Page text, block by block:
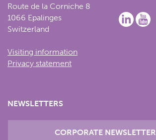
Route de la Corniche 8
1066 Epalinges
Switzerland
Visiting information
Privacy statement
NEWSLETTERS
CORPORATE NEWSLETTER